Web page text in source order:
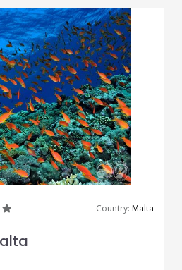
great Country: Malta